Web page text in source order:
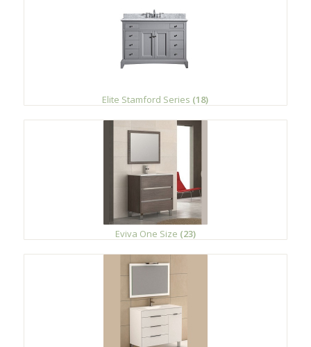
Elite Stamford Series (18)
Eviva One Size (23)